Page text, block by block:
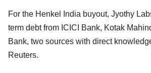
For the Henkel India buyout, Jyothy
term debt from ICICI Bank, Kotak
Bank, two sources with direct
Reuters.